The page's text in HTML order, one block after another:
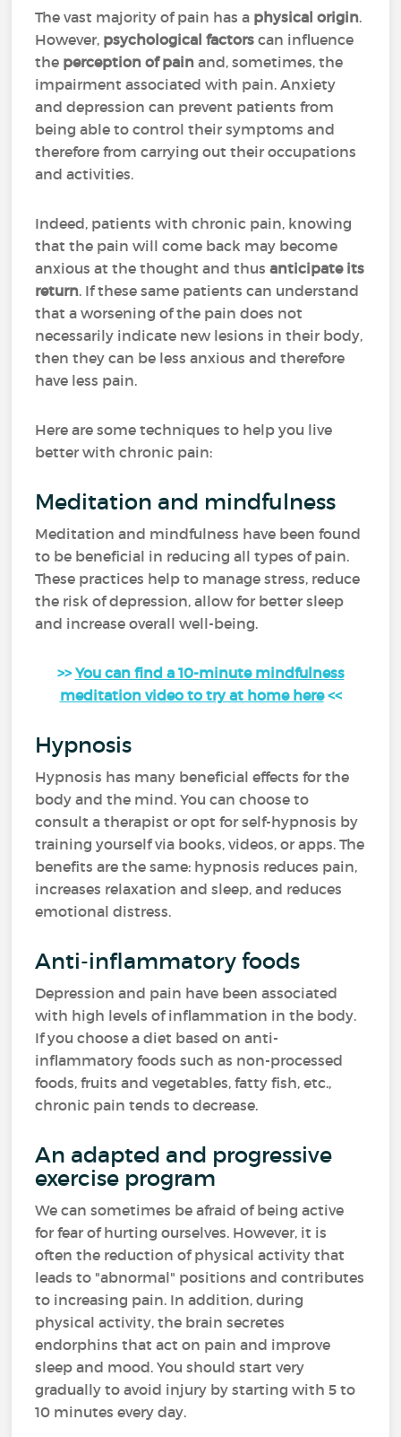
The vast majority of pain has a physical origin.
However, psychological factorscan influence
the perception of pain and, sometimes, the
impairment associated with pain. Anxiety
and depression can prevent patients from
being able to control their symptoms and
therefore from carrying out their occupations
and activities.
Indeed, patients with chronic pain, knowing
that the pain will come back may become
anxious at the thought and thus anticipate its
return. If these same patients can understand
that a worsening of the pain does not
necessarily indicate new lesions in their body,
then they can be less anxious and therefore
have less pain.
Here are some techniques to help you live
better with chronic pain:
Meditation and mindfulness
Meditation and mindfulness have been found
to be beneficial in reducing all types of pain.
These practices help to manage stress, reduce
the risk of depression, allow for better sleep
and increase overall well-being.
>> You can find a 10-minute mindfulness
meditation video to try at home here<<
Hypnosis
Hypnosis has many beneficial effects for the
body and the mind. You can choose to
consult a therapist or opt for self-hypnosis by
training yourself via books, videos, or apps. The
benefits are the same: hypnosis reduces pain,
increases relaxation and sleep, and reduces
emotional distress.
Anti-inflammatory foods
Depression and pain have been associated
with high levels of inflammation in the body.
If you choose a diet based on anti-
inflammatory foods such as non-processed
foods, fruits and vegetables, fatty fish, etc.,
chronic pain tends to decrease.
An adapted and progressive
exercise program
We can sometimes be afraid of being active
for fear of hurting ourselves. However, it is
often the reduction of physical activity that
leads to "abnormal" positions and contributes
to increasing pain. In addition, during
physical activity, the brain secretes
endorphins that act on pain and improve
sleep and mood. You should start very
gradually to avoid injury by starting with 5 to
10 minutes every day.